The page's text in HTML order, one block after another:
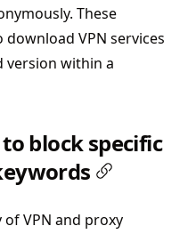
These
VPN services
version within a
block specific
VPN and proxy